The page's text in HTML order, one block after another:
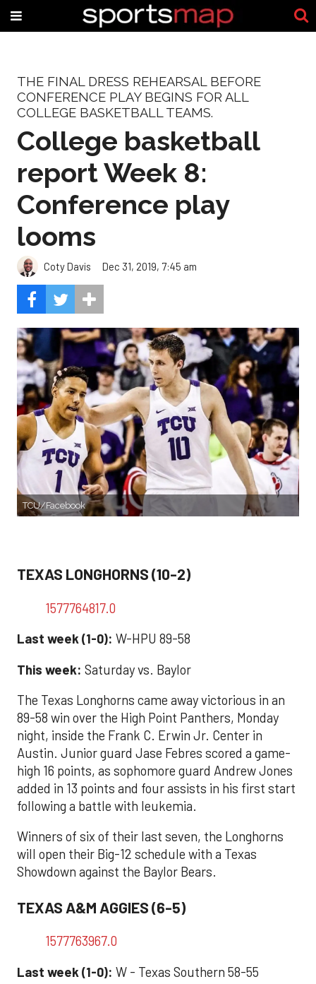
THE FINAL DRESS REHEARSAL BEFORE
CONFERENCE PLAY BEGINS FOR ALL
COLLEGE BASKETBALL TEAMS.
College basketball
report Week 8:
Conference play
looms
Coty Davis Dec 31, 2019, 7:45 am
TCU/Facebook
TEXAS LONGHORNS (10-2)
1577764817.0
Last week (1-0): W-HPU 89-58
This week: Saturdayvs. Baylor
The Texas Longhorns came away victorious in an
89-58 win over the High Point Panthers, Monday
night, inside the Frank C. Erwin Jr. Center in
Austin. Junior guard Jase Febres scored a game-
high 16 points, as sophomore guard Andrew Jones
added in 13 points and four assists in his first start
following a battle with leukemia.
Winners of six of their last seven, the Longhorns
will open their Big-12 schedule with a Texas
Showdown against the Baylor Bears.
TEXAS A&M AGGIES (6-5)
1577763967.0
Last week (1-0): W - Texas Southern 58-55